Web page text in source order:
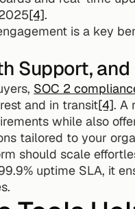
[4].
is a key
Support,
SOC 2
and in transit[4]. A
while also
tailored to your
should scale
uptime SLA, it